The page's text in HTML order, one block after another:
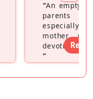
“An empty
parents
especially a
mother
devoting
”
Read